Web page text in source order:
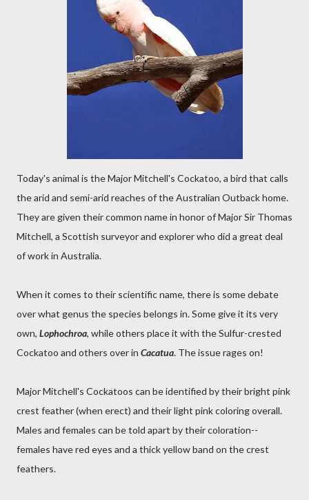
Today's animal is the Major Mitchell's Cockatoo, a bird that calls
the arid and semi-arid reaches of the Australian Outback home.
They are given their common name in honor of Major Sir Thomas
Mitchell, a Scottish surveyor and explorer who did a great deal
of work in Australia.
When it comes to their scientific name, there is some debate
over what genus the species belongs in. Some give it its very
own, Lophochroa, while others place it with the Sulfur-crested
Cockatoo and others over in Cacatua. The issue rages on!
Major Mitchell's Cockatoos can be identified by their bright pink
crest feather (when erect) and their light pink coloring overall.
Males and females can be told apart by their coloration--
females have red eyes and a thick yellow band on the crest
feathers.